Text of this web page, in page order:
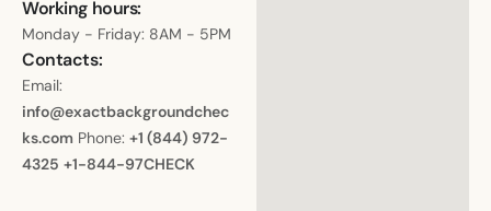
Working hours:
Monday - Friday: 8AM - 5PM
Contacts:
Email:
info@exactbackgroundchec
ks.com Phone: +1 (844) 972-
4325 +1-844-97CHECK